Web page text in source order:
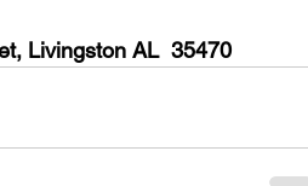
Livingston AL  35470